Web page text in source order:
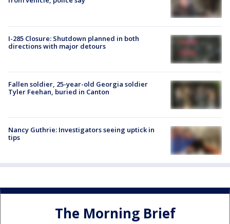
I-285 Closure: Shutdown planned in both
directions with major detours
Fallen soldier, 25-year-old Georgia soldier
Tyler Feehan, buried in Canton
Nancy Guthrie: Investigators seeing uptick in
tips
The Morning Brief